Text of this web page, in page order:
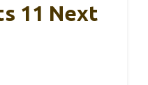
11 Next